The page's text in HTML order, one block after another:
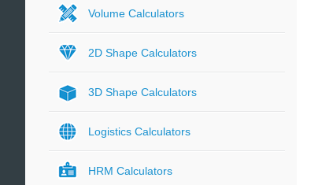
Volume Calculators
2D Shape Calculators
3D Shape Calculators
Logistics Calculators
HRM Calculators